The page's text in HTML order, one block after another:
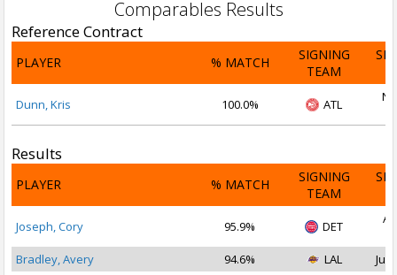
Comparables Results
Reference Contract
PLAYER % MATCH
SIGNING
TEAM
Dunn, Kris 100.0% ATL
Results
PLAYER % MATCH
SIGNING
TEAM
Joseph, Cory 95.9% DET
Bradley, Avery
94.6% LAL
Jul